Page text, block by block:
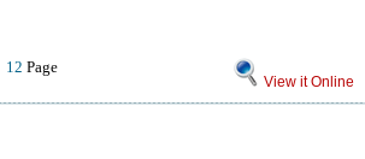
12 Page
View it Online